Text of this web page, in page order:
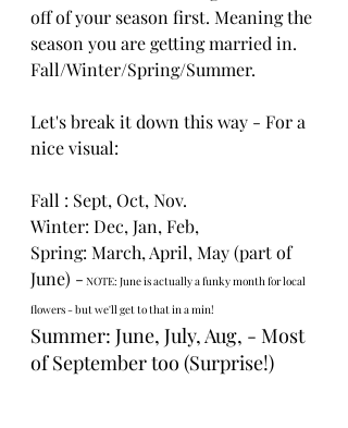
off of your season first. Meaning the
season you are getting married in.
Fall/Winter/Spring/Summer.
Let's break it down this way - For a
nice visual:
Fall : Sept, Oct, Nov.
Winter: Dec, Jan, Feb,
Spring: March, April, May (part of
June) - NOTE: June is actually a funky month for local
flowers - but we'll get to that in a min!
Summer: June, July, Aug, - Most
of September too (Surprise!)